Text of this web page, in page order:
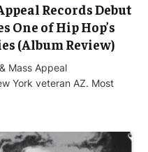
Records Debut
One of Hip Hop’s
(Album Review)
Mass Appeal
York veteran AZ. Most